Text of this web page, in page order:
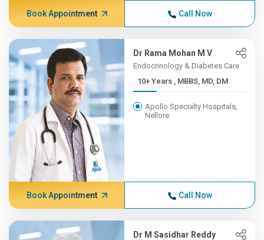
Book Appointment Call Now
Dr Rama Mohan M V
Endocrinology & Diabetes Care
10+ Years , MBBS, MD, DM
Apollo Specialty Hospitals,
Nellore
Book Appointment Call Now
Dr M Sasidhar Reddy